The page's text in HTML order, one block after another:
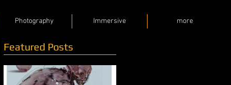
Featured Posts
Photography Immersive more